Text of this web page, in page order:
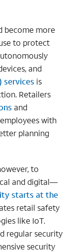
become more
to protect
and
services is
Retailers
and
with
planning
to
and digital—
starts at the
retail safety
like IoT.
regular security
security